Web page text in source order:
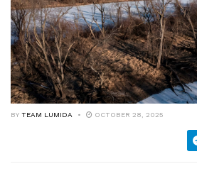
BY TEAM LUMIDA OCTOBER 28, 2025